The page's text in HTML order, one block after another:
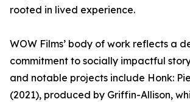
rooted in lived experience.
WOW Films’ body of work reflects a
commitment to socially impactful
and notable projects include Honk:
(2021), produced by Griffin-Allison,